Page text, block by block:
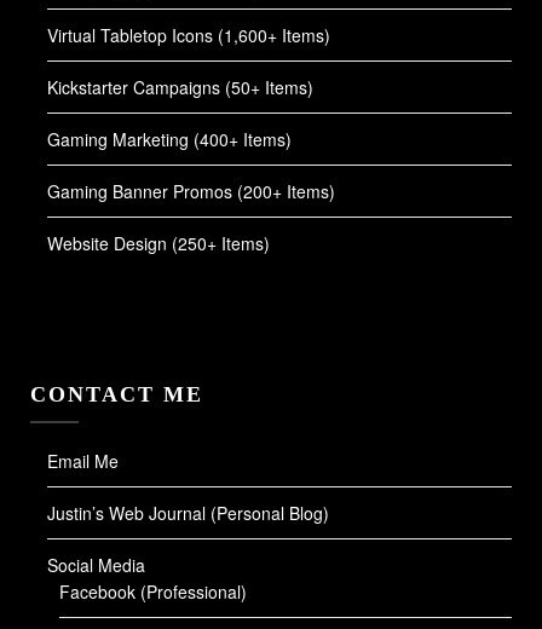
Virtual Tabletop Icons (1,600+ Items)
Kickstarter Campaigns (50+ Items)
Gaming Marketing (400+ Items)
Gaming Banner Promos (200+ Items)
Website Design (250+ Items)
CONTACT ME
Email Me
Justin’s Web Journal (Personal Blog)
Social Media
Facebook (Professional)